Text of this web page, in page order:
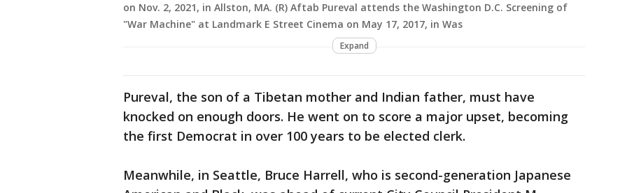
on Nov. 2, 2021, in Allston, MA. (R) Aftab Pureval attends the Washington D.C. Screening of
"War Machine" at Landmark E Street Cinema on May 17, 2017, in Was
Expand
Pureval, the son of a Tibetan mother and Indian father, must have
knocked on enough doors. He went on to score a major upset, becoming
the first Democrat in over 100 years to be elected clerk.
Meanwhile, in Seattle, Bruce Harrell, who is second-generation Japanese